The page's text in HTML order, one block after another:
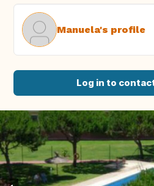
Manuela's profile
Log in to